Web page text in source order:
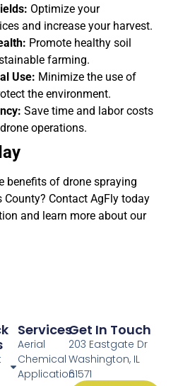
Optimize your
and increase your harvest.
Promote healthy soil
farming.
Use: Minimize the use of
the environment.
Save time and labor costs
operations.
benefits of drone spraying
Contact AgFly today
and learn more about our
Services
Aerial
Chemical
Application
Get In Touch
203 Eastgate Dr
Washington, IL
61571